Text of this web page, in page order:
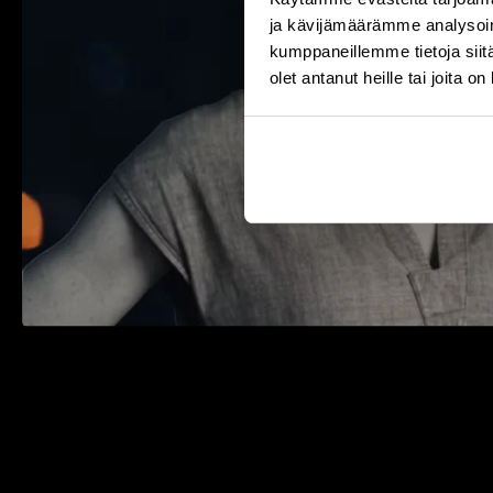
ja kävijämäärämme
kumppaneillemme tietoja
olet antanut heille tai joita